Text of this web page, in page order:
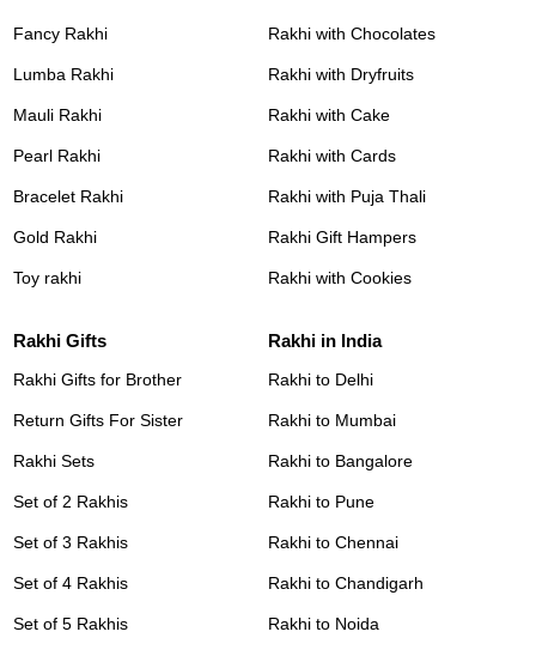
Fancy Rakhi
Lumba Rakhi
Mauli Rakhi
Pearl Rakhi
Bracelet Rakhi
Gold Rakhi
Toy rakhi
Rakhi with Chocolates
Rakhi with Dryfruits
Rakhi with Cake
Rakhi with Cards
Rakhi with Puja Thali
Rakhi Gift Hampers
Rakhi with Cookies
Rakhi Gifts
Rakhi Gifts for Brother
Return Gifts For Sister
Rakhi Sets
Set of 2 Rakhis
Set of 3 Rakhis
Set of 4 Rakhis
Set of 5 Rakhis
Rakhi in India
Rakhi to Delhi
Rakhi to Mumbai
Rakhi to Bangalore
Rakhi to Pune
Rakhi to Chennai
Rakhi to Chandigarh
Rakhi to Noida